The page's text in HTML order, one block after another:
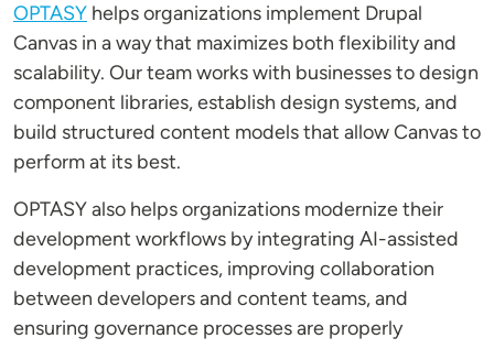
OPTASY helps organizations implement Drupal
Canvas in a way that maximizes both flexibility and
scalability. Our team works with businesses to design
component libraries, establish design systems, and
build structured content models that allow Canvas to
perform at its best.
OPTASY also helps organizations modernize their
development workflows by integrating AI-assisted
development practices, improving collaboration
between developers and content teams, and
ensuring governance processes are properly